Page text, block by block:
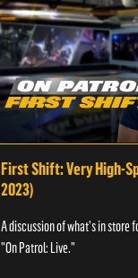
First Shift: Very High-
2023)
A discussion of what's in store
"On Patrol: Live."